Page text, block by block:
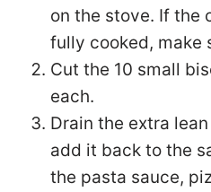
on the stove. If the
fully cooked, make
Cut the 10 small
each.
Drain the extra
add it back to the
the pasta sauce,